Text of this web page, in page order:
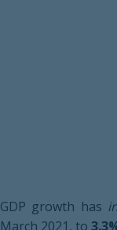
GDP growth has
March 2021, to